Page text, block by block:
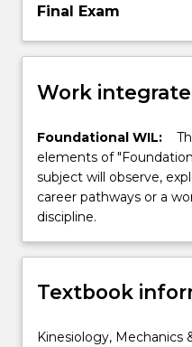
Final Exam
Work
Foundational WIL:
elements of
subject will observe,
career pathways or a
discipline.
Textbook
Kinesiology, Mechanics